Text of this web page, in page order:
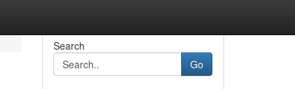
Search
Go